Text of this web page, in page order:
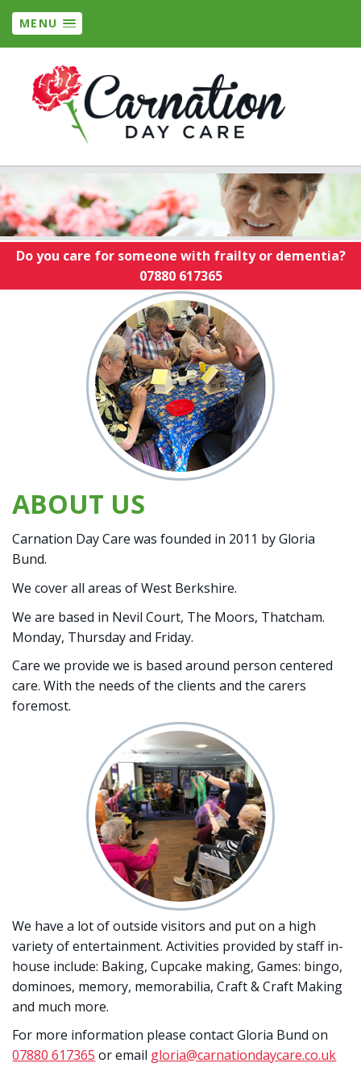
MENU
Do you care for someone with frailty or dementia?
07880 617365
ABOUT US
Carnation Day Care was founded in 2011 by Gloria
Bund.
We cover all areas of West Berkshire.
We are based in Nevil Court, The Moors, Thatcham.
Monday, Thursday and Friday.
Care we provide we is based around person centered
care. With the needs of the clients and the carers
foremost.
We have a lot of outside visitors and put on a high
variety of entertainment. Activities provided by staff in-
house include: Baking, Cupcake making, Games: bingo,
dominoes, memory, memorabilia, Craft & Craft Making
and much more.
For more information please contact Gloria Bund on
07880 617365 or email gloria@carnationdaycare.co.uk